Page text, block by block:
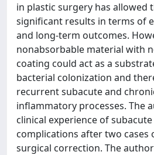
in plastic surgery has allowed
significant results in terms of
and long-term outcomes.
nonabsorbable material with
coating could act as a
bacterial colonization and
recurrent subacute and
inflammatory processes. The
clinical experience of
complications after two cases
surgical correction. The